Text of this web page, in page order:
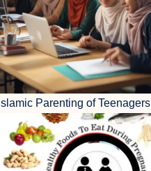
Islamic Parenting of Teenagers